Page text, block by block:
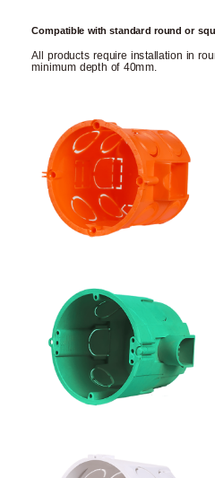
Compatible with standard round or
All products require installation in
minimum depth of 40mm.